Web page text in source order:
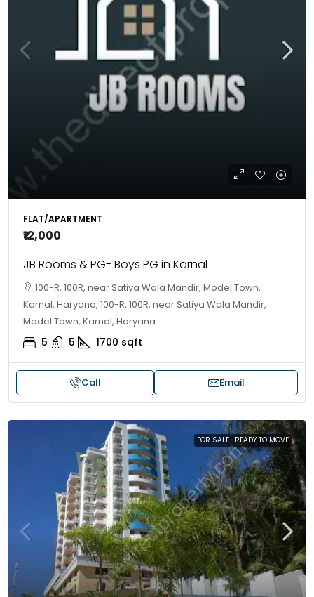
FLAT/APARTMENT
₹12,000
JB Rooms & PG- Boys PG in Karnal
100-R, 100R, near Satiya Wala Mandir, Model Town,
Karnal, Haryana, 100-R, 100R, near Satiya Wala Mandir,
Model Town, Karnal, Haryana
5 5 1700 sqft
Call Email
FOR SALE READY TO MOVE